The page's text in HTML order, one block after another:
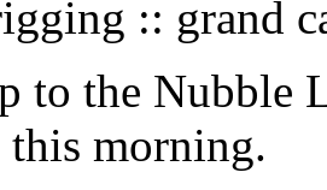
:: grand
to the Nubble
morning.